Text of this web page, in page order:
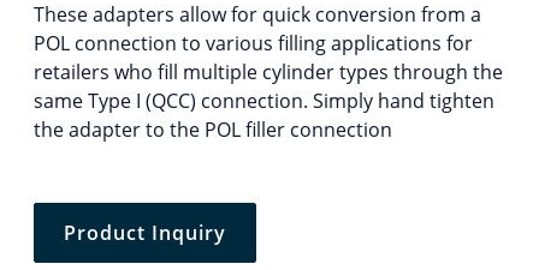
These adapters allow for quick conversion from a
POL connection to various filling applications for
retailers who fill multiple cylinder types through the
same Type I (QCC) connection. Simply hand tighten
the adapter to the POL filler connection
Product Inquiry